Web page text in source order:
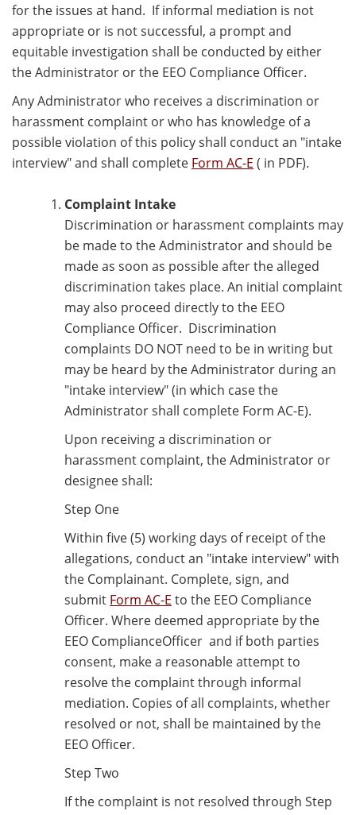
for the issues at hand. If informal mediation is not
appropriate or is not successful, a prompt and
equitable investigation shall be conducted by either
the Administrator or the EEO Compliance Officer.
Any Administrator who receives a discrimination or
harassment complaint or who has knowledge of a
possible violation of this policy shall conduct an "intake
interview" and shall complete Form AC-E ( in PDF).
Complaint Intake
Discrimination or harassment complaints may
be made to the Administrator and should be
made as soon as possible after the alleged
discrimination takes place. An initial complaint
may also proceed directly to the EEO
Compliance Officer. Discrimination
complaints DO NOT need to be in writing but
may be heard by the Administrator during an
"intake interview" (in which case the
Administrator shall complete Form AC-E).
Upon receiving a discrimination or
harassment complaint, the Administrator or
designee shall:
Step One
Within five (5) working days of receipt of the
allegations, conduct an "intake interview" with
the Complainant. Complete, sign, and
submit Form AC-E to the EEO Compliance
Officer. Where deemed appropriate by the
EEO ComplianceOfficer and if both parties
consent, make a reasonable attempt to
resolve the complaint through informal
mediation. Copies of all complaints, whether
resolved or not, shall be maintained by the
EEO Officer.
Step Two
If the complaint is not resolved through Step